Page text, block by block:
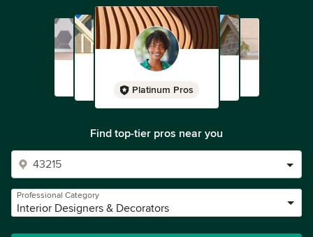
Platinum Pros
Find top-tier pros near you
Professional Category
Interior Designers & Decorators